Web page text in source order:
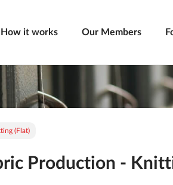
How it works Our Members
(flat)
Production -